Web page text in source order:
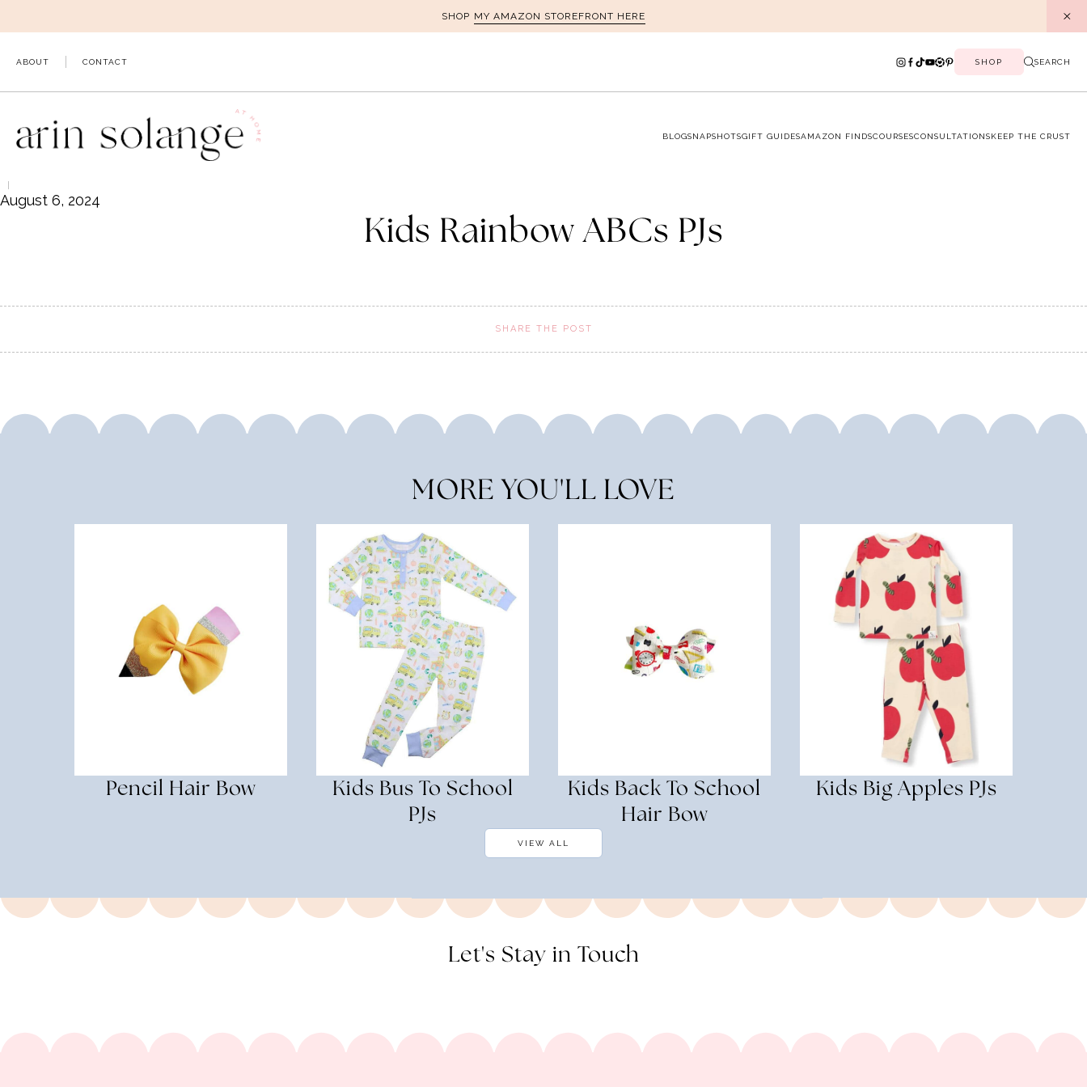
to
SHOP MY AMAZON STOREFRONT HERE
ABOUT CONTACT SHOP SEARCH
BLOGSNAPSHOTSGIFT GUIDESAMAZON FINDSCOURSESCONSULTATIONSKEEP THE CRUST
August 6, 2024
Kids Rainbow ABCs PJs
SHARE THE POST
MORE YOU'LL LOVE
Pencil Hair Bow
Kids Bus To School
PJs
Kids Back To School
Hair Bow
Kids Big Apples PJs
VIEW ALL
Let's Stay in Touch